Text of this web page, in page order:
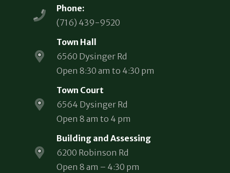
Phone:
(716) 439-9520
Town Hall
6560 Dysinger Rd
Open 8:30 am to 4:30 pm
Town Court
6564 Dysinger Rd
Open 8 am to 4 pm
Building and Assessing
6200 Robinson Rd
Open 8 am – 4:30 pm